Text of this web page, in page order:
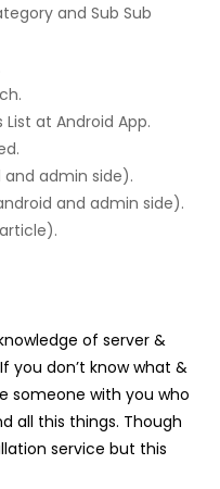
and Sub Sub
List at Android App.
and admin side).
and admin side).
of server &
you don’t know what &
someone with you who
all this things. Though
service but this